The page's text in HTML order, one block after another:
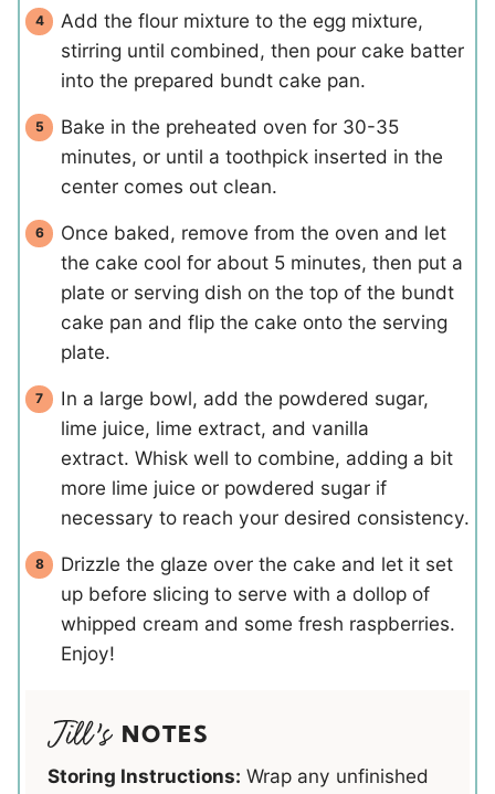
Add the flour mixture to the egg mixture,
stirring until combined, then pour cake batter
into the prepared bundt cake pan.
Bake in the preheated oven for 30-35
minutes, or until a toothpick inserted in the
center comes out clean.
Once baked, remove from the oven and let
the cake cool for about 5 minutes, then put a
plate or serving dish on the top of the bundt
cake pan and flip the cake onto the serving
plate.
In a large bowl, add the powdered sugar,
lime juice, lime extract, and vanilla
extract. Whisk well to combine, adding a bit
more lime juice or powdered sugar if
necessary to reach your desired consistency.
Drizzle the glaze over the cake and let it set
up before slicing to serve with a dollop of
whipped cream and some fresh raspberries.
Enjoy!
NOTES
Storing Instructions: Wrap any unfinished